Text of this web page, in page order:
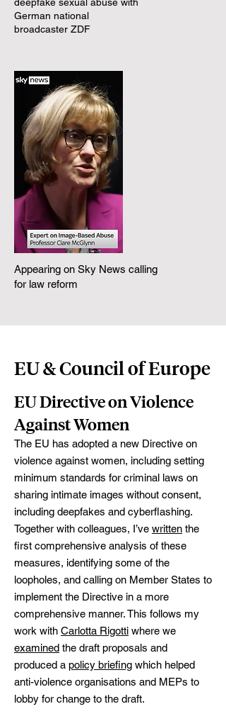
German national
broadcaster ZDF
Appearing on Sky News calling
for law reform
EU & Council of Europe
EU Directive on Violence
Against Women
The EU has adopted a new Directive on
violence against women, including setting
minimum standards for criminal laws on
sharing intimate images without consent,
including deepfakes and cyberflashing.
Together with colleagues, I’ve written the
first comprehensive analysis of these
measures, identifying some of the
loopholes, and calling on Member States to
implement the Directive in a more
comprehensive manner. This follows my
work with Carlotta Rigotti where we
examined the draft proposals and
produced a policy briefing which helped
anti-violence organisations and MEPs to
lobby for change to the draft.